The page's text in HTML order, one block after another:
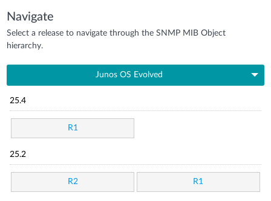
Navigate
Select a release to navigate through the SNMP MIB Object
hierarchy.
Junos OS Evolved
25.4
R1
25.2
R2 R1